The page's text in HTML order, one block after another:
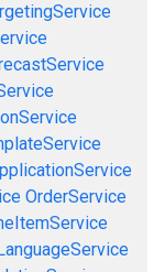
OrderService